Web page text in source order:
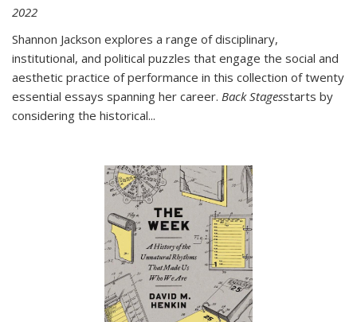
2022
Shannon Jackson explores a range of disciplinary,
institutional, and political puzzles that engage the social and
aesthetic practice of performance in this collection of twenty
essential essays spanning her career. Back Stagesstarts by
considering the historical...